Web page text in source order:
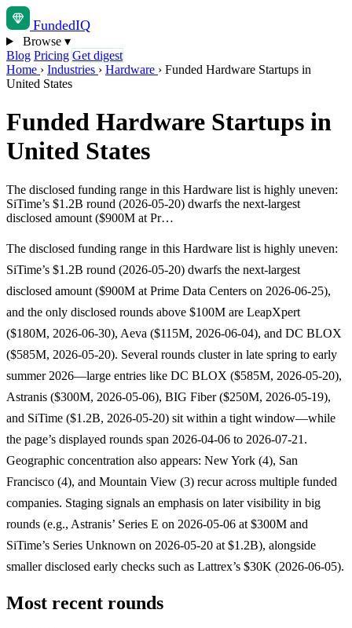
FundedIQ
Browse ▾
Blog Pricing Get digest
Home › Industries › Hardware › Funded Hardware Startups in
United States
Funded Hardware Startups in
United States
The disclosed funding range in this Hardware list is highly uneven:
SiTime’s $1.2B round (2026-05-20) dwarfs the next-largest
disclosed amount ($900M at Pr…
The disclosed funding range in this Hardware list is highly uneven:
SiTime’s $1.2B round (2026-05-20) dwarfs the next-largest
disclosed amount ($900M at Prime Data Centers on 2026-06-25),
and the only disclosed rounds above $100M are LeapXpert
($180M, 2026-06-30), Aeva ($115M, 2026-06-04), and DC BLOX
($585M, 2026-05-20). Several rounds cluster in late spring to early
summer 2026—large entries like DC BLOX ($585M, 2026-05-20),
Astranis ($300M, 2026-05-06), BIG Fiber ($250M, 2026-05-19),
and SiTime ($1.2B, 2026-05-20) sit within a tight window—while
the page’s displayed rounds span 2026-04-06 to 2026-07-21.
Geographic concentration also appears: New York (4), San
Francisco (4), and Mountain View (3) recur across multiple funded
companies. Staging signals an emphasis on later visibility in big
rounds (e.g., Astranis’ Series E on 2026-05-06 at $300M and
SiTime’s Series Unknown on 2026-05-20 at $1.2B), alongside
smaller disclosed early checks such as Lattrex’s $30K (2026-06-05).
Most recent rounds